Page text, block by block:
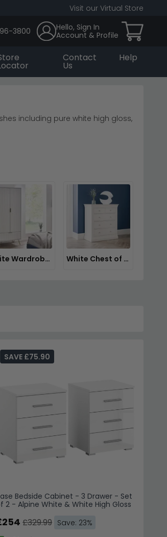
Visit our Virtual Store
3800
Hello, Sign In
Account & Profile
Contact
Us
Help
including pure white high gloss,
bedside space.
finishes.
White Wardrobes with Drawers White Chest of Drawers
Bedside Cabinet - 3 Drawer - Set
2 - Alpine White & White High Gloss
SAVE £75.90
£329.99 Save: 23%